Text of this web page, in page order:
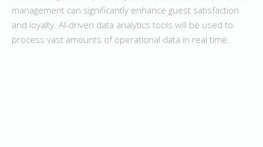
management can significantly enhance guest satisfaction
and loyalty. AI-driven data analytics tools will be used to
process vast amounts of operational data in real time.